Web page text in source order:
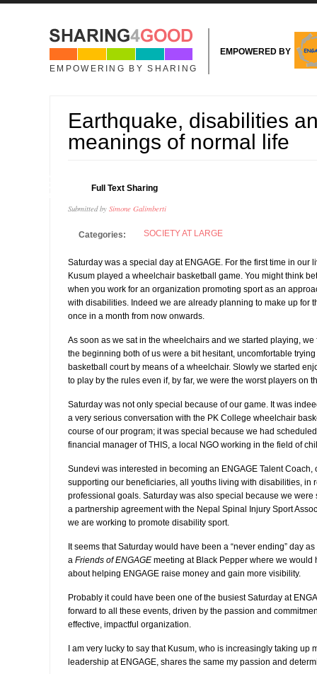
Skip to main content
EMPOWERING BY SHARING
EMPOWERED BY
Earthquake, disabilities
meanings of normal life
Full Text Sharing
Submitted by Simone Galimberti
Categories: SOCIETY AT LARGE
Saturday was a special day at ENGAGE. For the first time in our
Kusum played a wheelchair basketball game. You might think
when you work for an organization promoting sport as an
with disabilities. Indeed we are already planning to make up for
once in a month from now onwards.
As soon as we sat in the wheelchairs and we started playing, we
the beginning both of us were a bit hesitant, uncomfortable
basketball court by means of a wheelchair. Slowly we started
to play by the rules even if, by far, we were the worst players on
Saturday was not only special because of our game. It was
a very serious conversation with the PK College wheelchair
course of our program; it was special because we had
financial manager of THIS, a local NGO working in the field of
Sundevi was interested in becoming an ENGAGE Talent
supporting our beneficiaries, all youths living with disabilities, in
professional goals. Saturday was also special because we
a partnership agreement with the Nepal Spinal Injury Sport
we are working to promote disability sport.
It seems that Saturday would have been a “never ending” day
a Friends of ENGAGE meeting at Black Pepper where we would
about helping ENGAGE raise money and gain more visibility.
Probably it could have been one of the busiest Saturday at
forward to all these events, driven by the passion and
effective, impactful organization.
I am very lucky to say that Kusum, who is increasingly taking up
leadership at ENGAGE, shares the same my passion and